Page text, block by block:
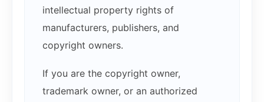
intellectual property rights of
manufacturers, publishers, and
copyright owners.
If you are the copyright owner,
trademark owner, or an authorized